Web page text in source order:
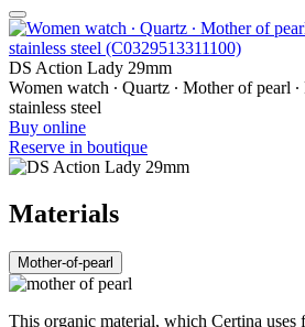
DS Action Lady 29mm
Women watch ∙ Quartz ∙ Mother of pearl
stainless steel
Buy online
Reserve in boutique
Materials
Mother-of-pearl
This organic material, which Certina uses